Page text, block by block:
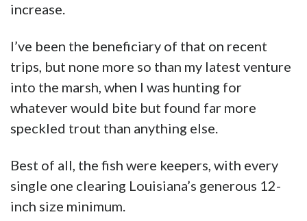
increase.
I’ve been the beneficiary of that on recent
trips, but none more so than my latest venture
into the marsh, when I was hunting for
whatever would bite but found far more
speckled trout than anything else.
Best of all, the fish were keepers, with every
single one clearing Louisiana’s generous 12-
inch size minimum.